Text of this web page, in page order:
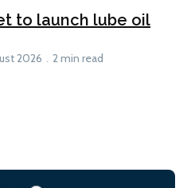
to launch lube oil
2026 2 min read